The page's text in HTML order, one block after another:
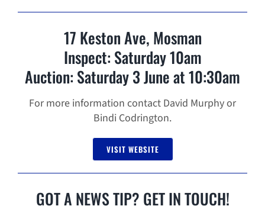
17 Keston Ave, Mosman
Inspect: Saturday 10am
Auction: Saturday 3 June at 10:30am
For more information contact David Murphy or
Bindi Codrington.
VISIT WEBSITE
GOT A NEWS TIP? GET IN TOUCH!